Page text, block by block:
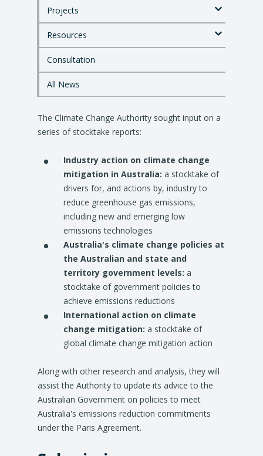
The Climate Change Authority sought input on a
series of stocktake reports:
Industry action on climate change
mitigation in Australia: a stocktake of
drivers for, and actions by, industry to
reduce greenhouse gas emissions,
including new and emerging low
emissions technologies
Australia's climate change policies at
the Australian and state and
territory government levels: a
stocktake of government policies to
achieve emissions reductions
International action on climate
change mitigation: a stocktake of
global climate change mitigation action
Along with other research and analysis, they will
assist the Authority to update its advice to the
Australian Government on policies to meet
Australia's emissions reduction commitments
under the Paris Agreement.
t
o
m
a
i
n
c
o
t
e
Projects
Resources
Consultation
All News